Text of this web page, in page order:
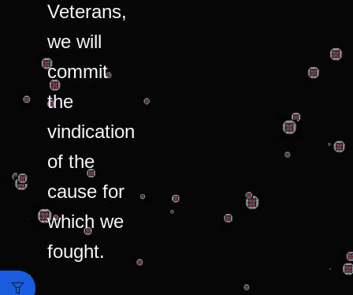
Veterans,
we will
commit
the
vindication
of the
cause for
which we
fought.